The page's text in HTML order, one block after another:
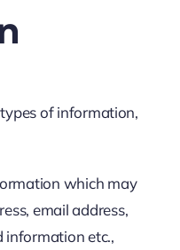
of information,
which may
email address,
information etc.,